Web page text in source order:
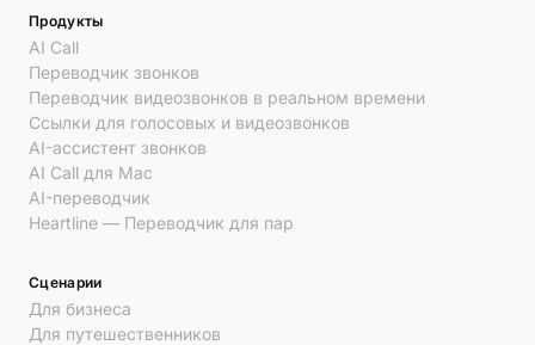
Продукты
AI Call
Переводчик звонков
Переводчик видеозвонков в реальном времени
Ссылки для голосовых и видеозвонков
AI-ассистент звонков
AI Call для Mac
AI-переводчик
Heartline — Переводчик для пар
Сценарии
Для бизнеса
Для путешественников